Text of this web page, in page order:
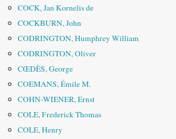
COCK, Jan Kornelis de
COCKBURN, John
CODRINGTON, Humphrey William
CODRINGTON, Oliver
CŒDÈS, George
COEMANS, Émile M.
COHN-WIENER, Ernst
COLE, Frederick Thomas
COLE, Henry